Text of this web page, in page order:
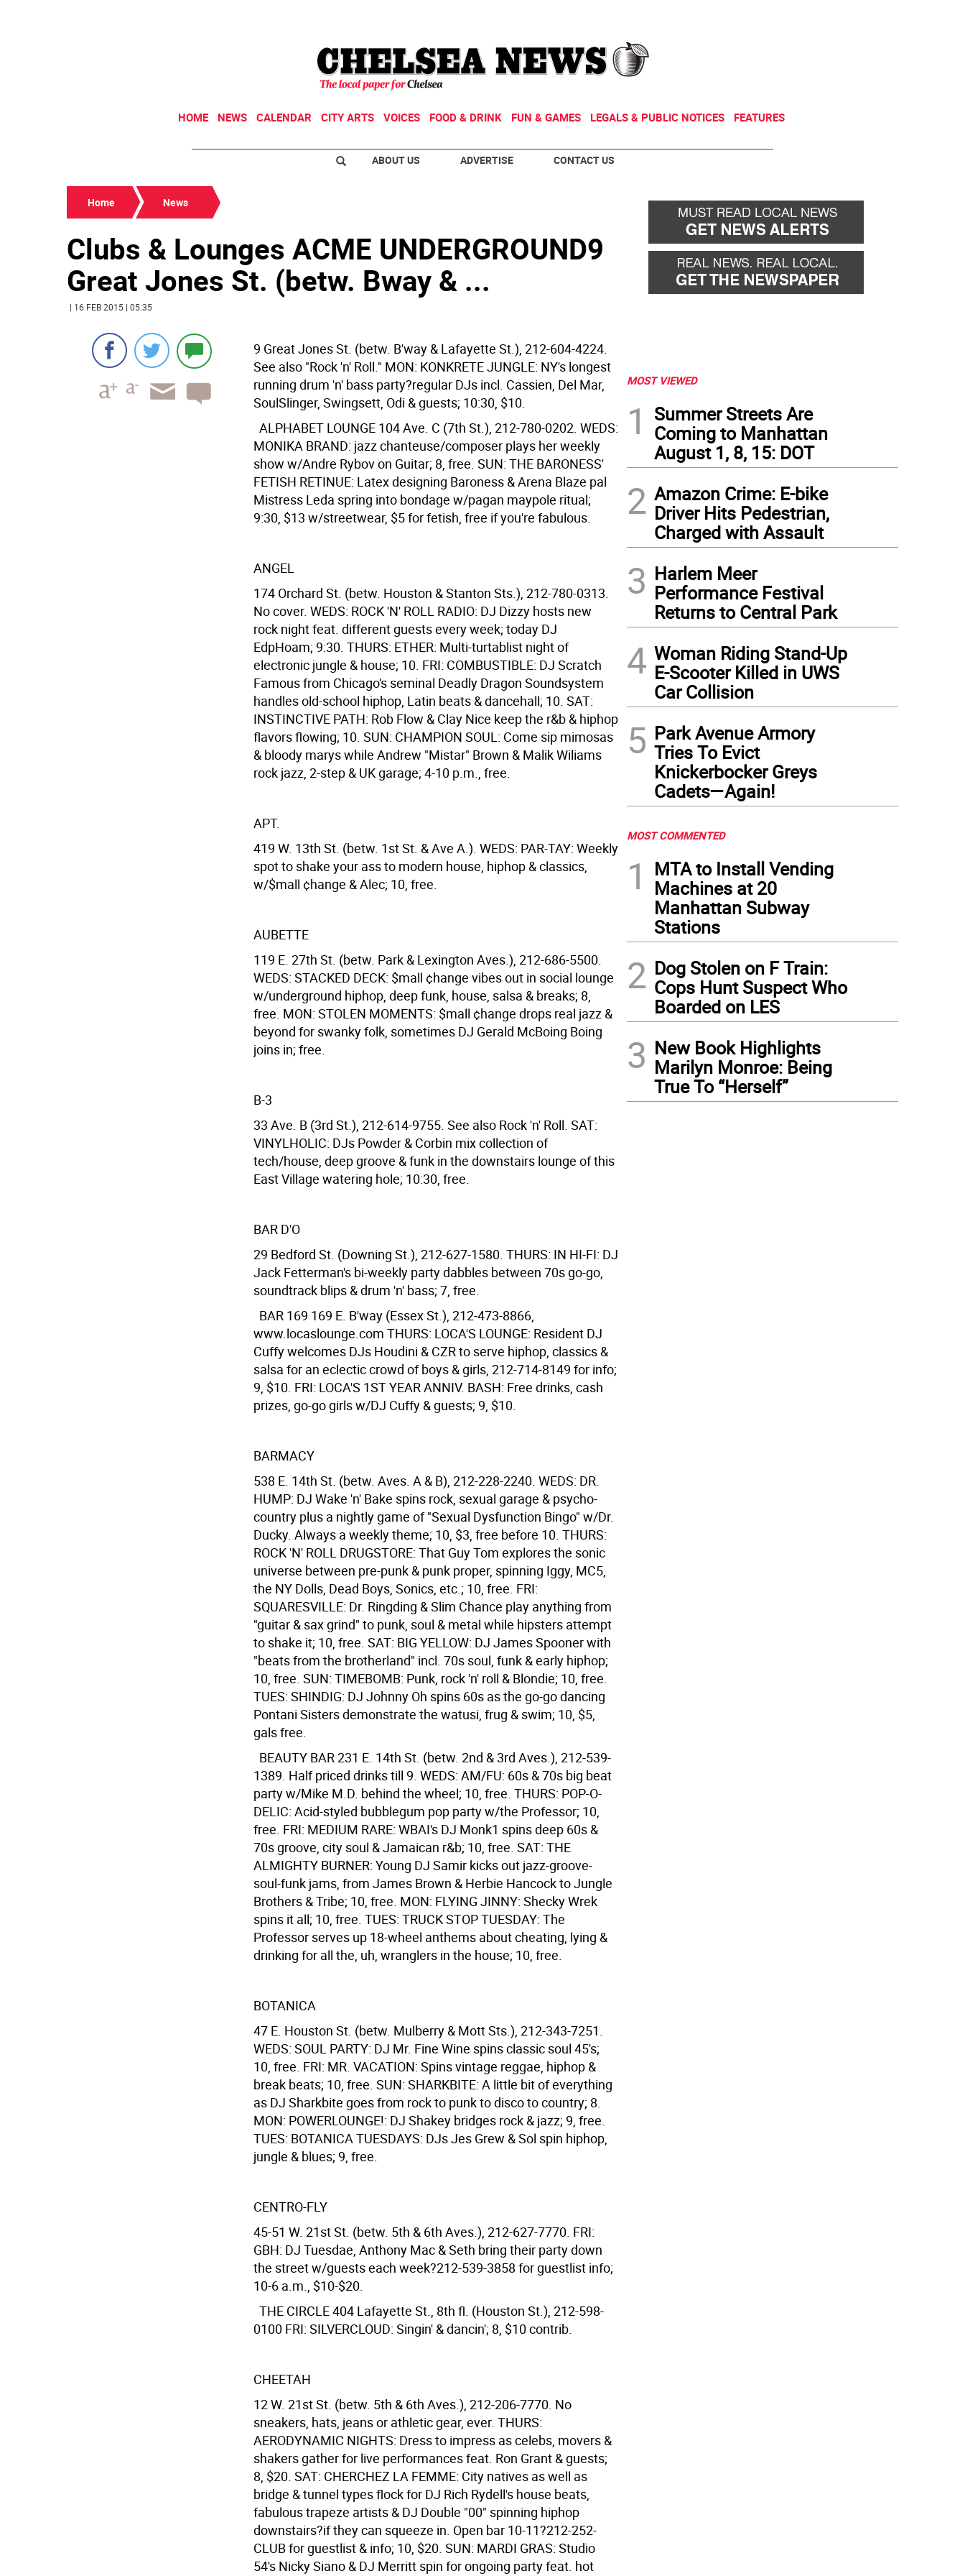
HOME NEWS CALENDAR CITY ARTS VOICES FOOD & DRINK FUN & GAMES LEGALS & PUBLIC NOTICES FEATURES
ABOUT US ADVERTISE CONTACT US
Home News
Clubs & Lounges ACME UNDERGROUND9
Great Jones St. (betw. Bway & ...
| 16 FEB 2015 | 05:35
9 Great Jones St. (betw. B'way & Lafayette St.), 212-604-4224.
See also "Rock 'n' Roll." MON: KONKRETE JUNGLE: NY's longest
running drum 'n' bass party?regular DJs incl. Cassien, Del Mar,
SoulSlinger, Swingsett, Odi & guests; 10:30, $10.
ALPHABET LOUNGE 104 Ave. C (7th St.), 212-780-0202. WEDS:
MONIKA BRAND: jazz chanteuse/composer plays her weekly
show w/Andre Rybov on Guitar; 8, free. SUN: THE BARONESS'
FETISH RETINUE: Latex designing Baroness & Arena Blaze pal
Mistress Leda spring into bondage w/pagan maypole ritual;
9:30, $13 w/streetwear, $5 for fetish, free if you're fabulous.
ANGEL
174 Orchard St. (betw. Houston & Stanton Sts.), 212-780-0313.
No cover. WEDS: ROCK 'N' ROLL RADIO: DJ Dizzy hosts new
rock night feat. different guests every week; today DJ
EdpHoam; 9:30. THURS: ETHER: Multi-turtablist night of
electronic jungle & house; 10. FRI: COMBUSTIBLE: DJ Scratch
Famous from Chicago's seminal Deadly Dragon Soundsystem
handles old-school hiphop, Latin beats & dancehall; 10. SAT:
INSTINCTIVE PATH: Rob Flow & Clay Nice keep the r&b & hiphop
flavors flowing; 10. SUN: CHAMPION SOUL: Come sip mimosas
& bloody marys while Andrew "Mistar" Brown & Malik Wiliams
rock jazz, 2-step & UK garage; 4-10 p.m., free.
APT.
419 W. 13th St. (betw. 1st St. & Ave A.). WEDS: PAR-TAY: Weekly
spot to shake your ass to modern house, hiphop & classics,
w/$mall ¢hange & Alec; 10, free.
AUBETTE
119 E. 27th St. (betw. Park & Lexington Aves.), 212-686-5500.
WEDS: STACKED DECK: $mall ¢hange vibes out in social lounge
w/underground hiphop, deep funk, house, salsa & breaks; 8,
free. MON: STOLEN MOMENTS: $mall ¢hange drops real jazz &
beyond for swanky folk, sometimes DJ Gerald McBoing Boing
joins in; free.
B-3
33 Ave. B (3rd St.), 212-614-9755. See also Rock 'n' Roll. SAT:
VINYLHOLIC: DJs Powder & Corbin mix collection of
tech/house, deep groove & funk in the downstairs lounge of this
East Village watering hole; 10:30, free.
BAR D'O
29 Bedford St. (Downing St.), 212-627-1580. THURS: IN HI-FI: DJ
Jack Fetterman's bi-weekly party dabbles between 70s go-go,
soundtrack blips & drum 'n' bass; 7, free.
BAR 169 169 E. B'way (Essex St.), 212-473-8866,
www.locaslounge.com THURS: LOCA'S LOUNGE: Resident DJ
Cuffy welcomes DJs Houdini & CZR to serve hiphop, classics &
salsa for an eclectic crowd of boys & girls, 212-714-8149 for info;
9, $10. FRI: LOCA'S 1ST YEAR ANNIV. BASH: Free drinks, cash
prizes, go-go girls w/DJ Cuffy & guests; 9, $10.
BARMACY
538 E. 14th St. (betw. Aves. A & B), 212-228-2240. WEDS: DR.
HUMP: DJ Wake 'n' Bake spins rock, sexual garage & psycho-
country plus a nightly game of "Sexual Dysfunction Bingo" w/Dr.
Ducky. Always a weekly theme; 10, $3, free before 10. THURS:
ROCK 'N' ROLL DRUGSTORE: That Guy Tom explores the sonic
universe between pre-punk & punk proper, spinning Iggy, MC5,
the NY Dolls, Dead Boys, Sonics, etc.; 10, free. FRI:
SQUARESVILLE: Dr. Ringding & Slim Chance play anything from
"guitar & sax grind" to punk, soul & metal while hipsters attempt
to shake it; 10, free. SAT: BIG YELLOW: DJ James Spooner with
"beats from the brotherland" incl. 70s soul, funk & early hiphop;
10, free. SUN: TIMEBOMB: Punk, rock 'n' roll & Blondie; 10, free.
TUES: SHINDIG: DJ Johnny Oh spins 60s as the go-go dancing
Pontani Sisters demonstrate the watusi, frug & swim; 10, $5,
gals free.
BEAUTY BAR231 E. 14th St. (betw. 2nd & 3rd Aves.), 212-539-
1389. Half priced drinks till 9. WEDS: AM/FU: 60s & 70s big beat
party w/Mike M.D. behind the wheel; 10, free. THURS: POP-O-
DELIC: Acid-styled bubblegum pop party w/the Professor; 10,
free. FRI: MEDIUM RARE: WBAI's DJ Monk1 spins deep 60s &
70s groove, city soul & Jamaican r&b; 10, free. SAT: THE
ALMIGHTY BURNER: Young DJ Samir kicks out jazz-groove-
soul-funk jams, from James Brown & Herbie Hancock to Jungle
Brothers & Tribe; 10, free. MON: FLYING JINNY: Shecky Wrek
spins it all; 10, free. TUES: TRUCK STOP TUESDAY: The
Professor serves up 18-wheel anthems about cheating, lying &
drinking for all the, uh, wranglers in the house; 10, free.
BOTANICA
47 E. Houston St. (betw. Mulberry & Mott Sts.), 212-343-7251.
WEDS: SOUL PARTY: DJ Mr. Fine Wine spins classic soul 45's;
10, free. FRI: MR. VACATION: Spins vintage reggae, hiphop &
break beats; 10, free. SUN: SHARKBITE: A little bit of everything
as DJ Sharkbite goes from rock to punk to disco to country; 8.
MON: POWERLOUNGE!: DJ Shakey bridges rock & jazz; 9, free.
TUES: BOTANICA TUESDAYS: DJs Jes Grew & Sol spin hiphop,
jungle & blues; 9, free.
CENTRO-FLY
45-51 W. 21st St. (betw. 5th & 6th Aves.), 212-627-7770. FRI:
GBH: DJ Tuesdae, Anthony Mac & Seth bring their party down
the street w/guests each week?212-539-3858 for guestlist info;
10-6 a.m., $10-$20.
THE CIRCLE404 Lafayette St., 8th fl. (Houston St.), 212-598-
0100 FRI: SILVERCLOUD: Singin' & dancin'; 8, $10 contrib.
CHEETAH
12 W. 21st St. (betw. 5th & 6th Aves.), 212-206-7770. No
sneakers, hats, jeans or athletic gear, ever. THURS:
AERODYNAMIC NIGHTS: Dress to impress as celebs, movers &
shakers gather for live performances feat. Ron Grant & guests;
8, $20. SAT: CHERCHEZ LA FEMME: City natives as well as
bridge & tunnel types flock for DJ Rich Rydell's house beats,
fabulous trapeze artists & DJ Double "00" spinning hiphop
downstairs?if they can squeeze in. Open bar 10-11?212-252-
CLUB for guestlist & info; 10, $20. SUN: MARDI GRAS: Studio
54's Nicky Siano & DJ Merritt spin for ongoing party feat. hot
MOST VIEWED
1
Summer Streets Are
Coming to Manhattan
August 1, 8, 15: DOT
2 Amazon Crime: E-bike
Driver Hits Pedestrian,
Charged with Assault
3 Harlem Meer
Performance Festival
Returns to Central Park
4 Woman Riding Stand-Up
E-Scooter Killed in UWS
Car Collision
5 Park Avenue Armory
Tries To Evict
Knickerbocker Greys
Cadets—Again!
MOST COMMENTED
1
MTA to Install Vending
Machines at 20
Manhattan Subway
Stations
2 Dog Stolen on F Train:
Cops Hunt Suspect Who
Boarded on LES
3 New Book Highlights
Marilyn Monroe: Being
True To “Herself”